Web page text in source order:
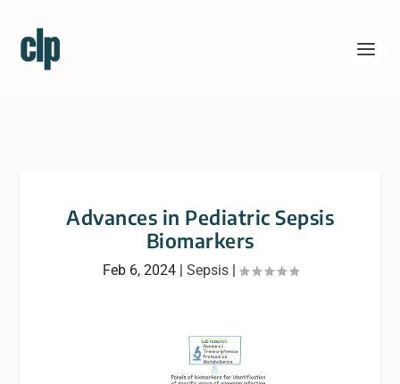
Advances in Pediatric Sepsis
Biomarkers
Feb 6, 2024| Sepsis|